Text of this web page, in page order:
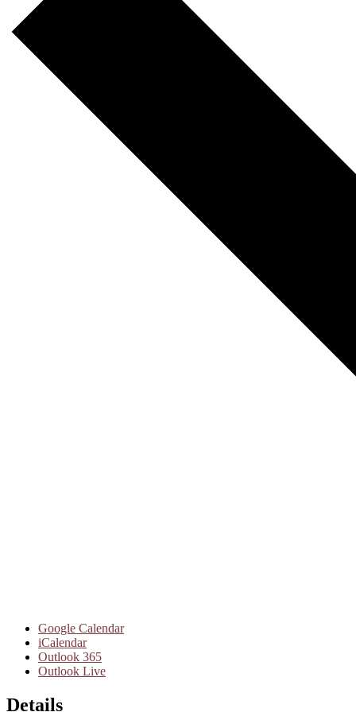
Google Calendar
iCalendar
Outlook 365
Outlook Live
Details